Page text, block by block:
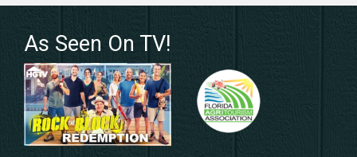
As Seen On TV!